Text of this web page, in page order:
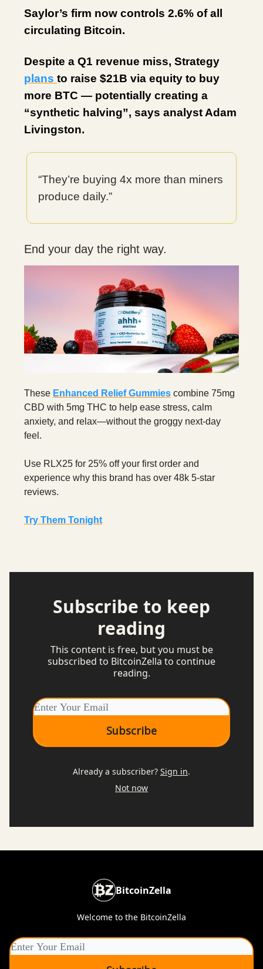
Saylor’s firm now controls 2.6% of all
circulating Bitcoin.
Despite a Q1 revenue miss, Strategy
plans to raise $21B via equity to buy
more BTC — potentially creating a
“synthetic halving”, says analyst Adam
Livingston.
“They’re buying 4x more than miners
produce daily.”
End your day the right way.
These Enhanced Relief Gummies combine 75mg
CBD with 5mg THC to help ease stress, calm
anxiety, and relax—without the groggy next-day
feel.
Use RLX25 for 25% off your first order and
experience why this brand has over 48k 5-star
reviews.
Try Them Tonight
Subscribe to keep
reading
This content is free, but you must be
subscribed to BitcoinZella to continue
reading.
Already a subscriber? Sign in.
Not now
BitcoinZella
Welcome to the BitcoinZella